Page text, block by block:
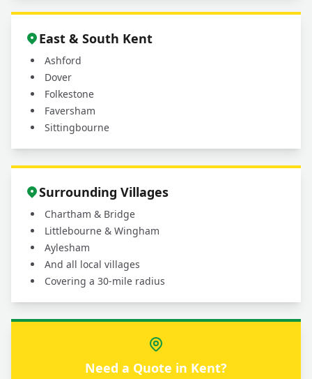
East & South Kent
Ashford
Dover
Folkestone
Faversham
Sittingbourne
Surrounding Villages
Chartham & Bridge
Littlebourne & Wingham
Aylesham
And all local villages
Covering a 30-mile radius
Need a Quote in Kent?